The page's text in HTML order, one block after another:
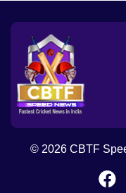
© 2026 CBTF